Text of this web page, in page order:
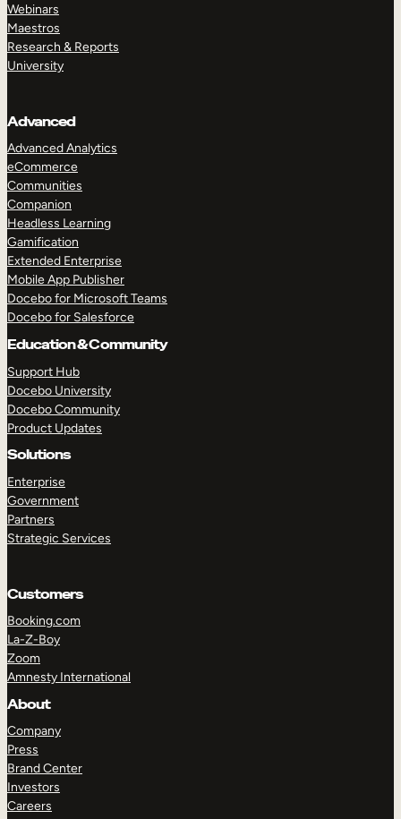
Webinars
Maestros
Research & Reports
University
Advanced
Advanced Analytics
eCommerce
Communities
Companion
Headless Learning
Gamification
Extended Enterprise
Mobile App Publisher
Docebo for Microsoft Teams
Docebo for Salesforce
Education & Community
Support Hub
Docebo University
Docebo Community
Product Updates
Solutions
Enterprise
Government
Partners
Strategic Services
Customers
Booking.com
La-Z-Boy
Zoom
Amnesty International
About
Company
Press
Brand Center
Investors
Careers